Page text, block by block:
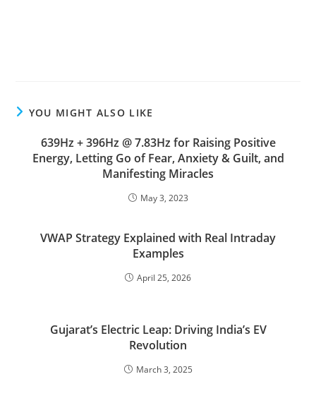
YOU MIGHT ALSO LIKE
639Hz + 396Hz @ 7.83Hz for Raising Positive
Energy, Letting Go of Fear, Anxiety & Guilt, and
Manifesting Miracles
May 3, 2023
VWAP Strategy Explained with Real Intraday
Examples
April 25, 2026
Gujarat’s Electric Leap: Driving India’s EV
Revolution
March 3, 2025